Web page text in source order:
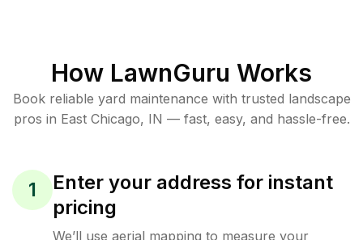
How LawnGuru Works
Book reliable yard maintenance with trusted landscape
pros in East Chicago, IN — fast, easy, and hassle-free.
1
Enter your address for instant
pricing
We’ll use aerial mapping to measure your